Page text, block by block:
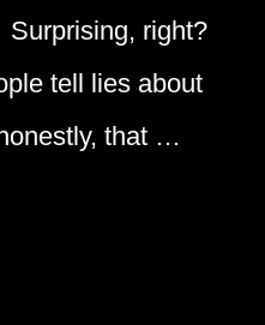
right?
tell lies about
that …